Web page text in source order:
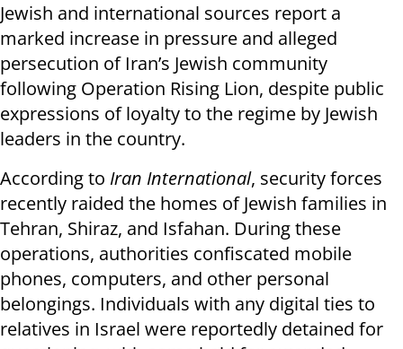
Jewish and international sources report a
marked increase in pressure and alleged
persecution of Iran’s Jewish community
following Operation Rising Lion, despite public
expressions of loyalty to the regime by Jewish
leaders in the country.
According to Iran International, security forces
recently raided the homes of Jewish families in
Tehran, Shiraz, and Isfahan. During these
operations, authorities confiscated mobile
phones, computers, and other personal
belongings. Individuals with any digital ties to
relatives in Israel were reportedly detained for